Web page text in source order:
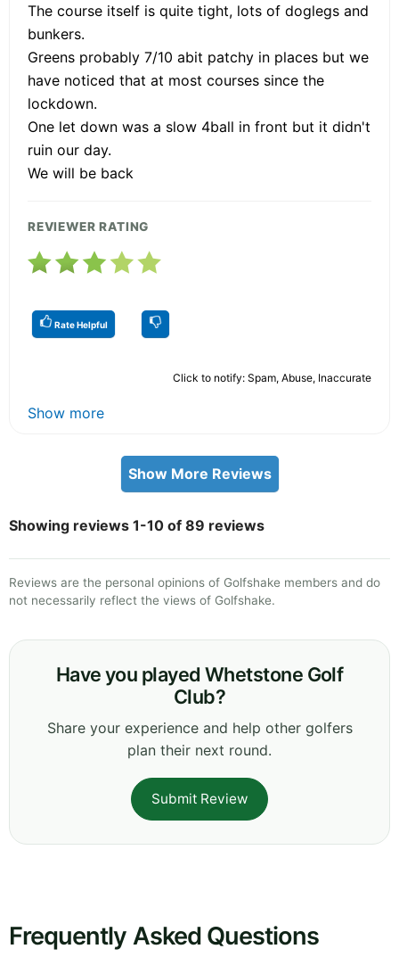
The course itself is quite tight, lots of doglegs and
bunkers.
Greens probably 7/10 abit patchy in places but we
have noticed that at most courses since the
lockdown.
One let down was a slow 4ball in front but it didn't
ruin our day.
We will be back
REVIEWER RATING
Rate Helpful
Click to notify: Spam, Abuse, Inaccurate
Show more
Show More Reviews
Showing reviews 1-10 of 89 reviews
Reviews are the personal opinions of Golfshake members and do
not necessarily reflect the views of Golfshake.
Have you played Whetstone Golf
Club?
Share your experience and help other golfers
plan their next round.
Submit Review
Frequently Asked Questions